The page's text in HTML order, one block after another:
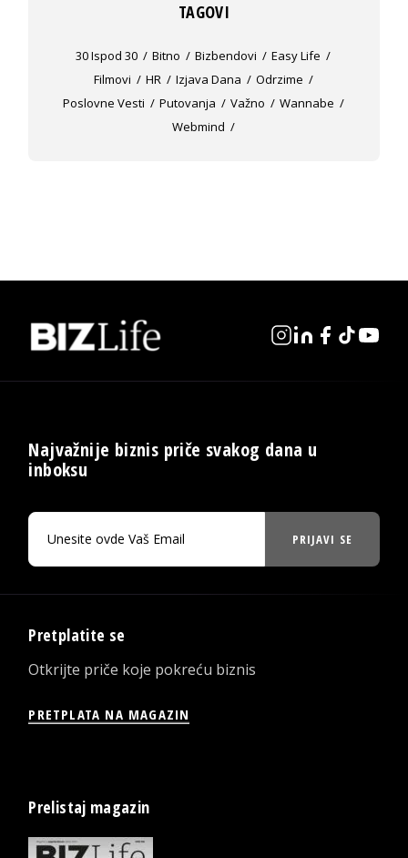
TAGOVI
30 Ispod 30 Bitno Bizbendovi
Easy Life
Filmovi
HR Izjava Dana
Odrzime
Poslovne Vesti
Putovanja Važno
Wannabe
Webmind
Najvažnije biznis priče svakog dana u
inboksu
PRIJAVI SE
Pretplatite se
Otkrijte priče koje pokreću biznis
PRETPLATA NA MAGAZIN
Prelistaj magazin